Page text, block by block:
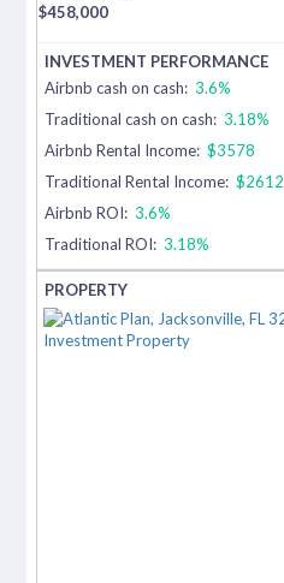
$458,000
Airbnb cash on cash: 3.6%
Traditional cash on cash: 3.18%
Airbnb Rental Income: $3578
Traditional Rental Income: $2612
Airbnb ROI: 3.6%
Traditional ROI: 3.18%